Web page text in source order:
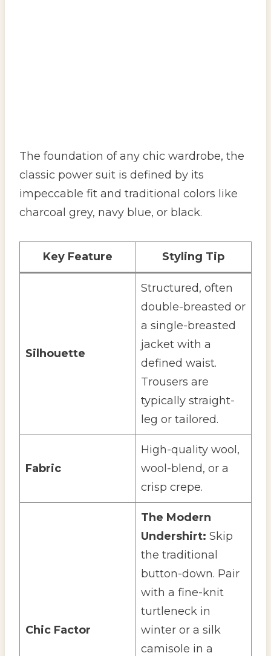
The foundation of any chic wardrobe, the
classic power suit is defined by its
impeccable fit and traditional colors like
charcoal grey, navy blue, or black.
Key Feature Styling Tip
Silhouette
Structured, often
double-breasted or
a single-breasted
jacket with a
defined waist.
Trousers are
typically straight-
leg or tailored.
Fabric
High-quality wool,
wool-blend, or a
crisp crepe.
Chic Factor
The Modern
Undershirt: Skip
the traditional
button-down. Pair
with a fine-knit
turtleneck in
winter or a silk
camisole in a